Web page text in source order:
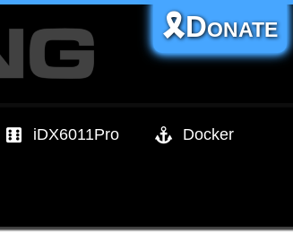
iDX6011Pro Docker
🎗️Donate